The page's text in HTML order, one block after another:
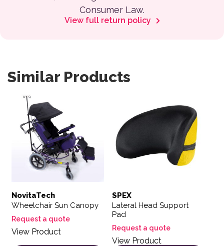
Consumer Law.
View full return policy
Similar Products
NovitaTech
Wheelchair Sun Canopy
Request a quote
View Product
SPEX
Lateral Head Support
Pad
Request a quote
View Product